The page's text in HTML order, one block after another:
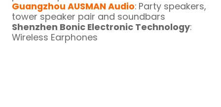
Guangzhou AUSMAN Audio: Party speakers,
tower speaker pair and soundbars
Shenzhen Bonic Electronic Technology:
Wireless Earphones